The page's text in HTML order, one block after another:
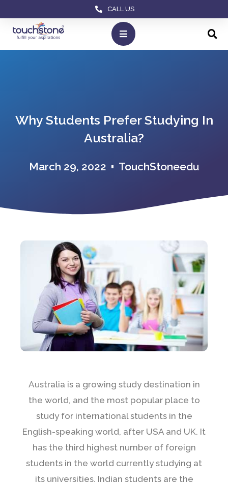
CALL US
Why Students Prefer Studying In
Australia?
March 29, 2022 TouchStoneedu
Australia is a growing study destination in
the world, and the most popular place to
study for international students in the
English-speaking world, after USA and UK. It
has the third highest number of foreign
students in the world currently studying at
its universities. Indian students are the